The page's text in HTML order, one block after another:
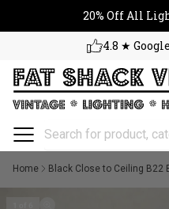
20% Off All
4.8 ★
Home Black Close to Ceiling B22